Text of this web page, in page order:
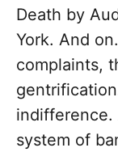
Death by
York. And
complaints,
indifference.
system of